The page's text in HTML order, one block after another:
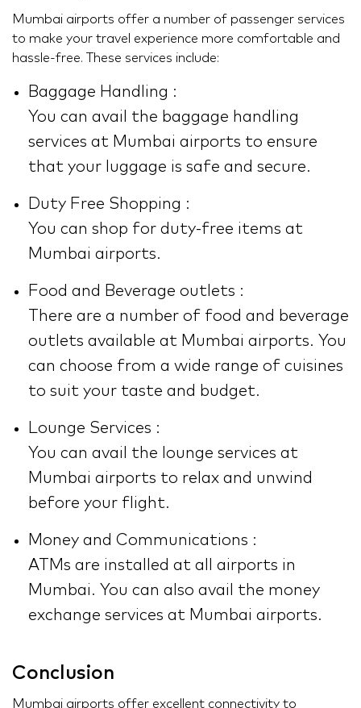
Mumbai airports offer a number of passenger services
to make your travel experience more comfortable and
hassle-free. These services include:
Baggage Handling :
You can avail the baggage handling
services at Mumbai airports to ensure
that your luggage is safe and secure.
Duty Free Shopping :
You can shop for duty-free items at
Mumbai airports.
Food and Beverage outlets :
There are a number of food and beverage
outlets available at Mumbai airports. You
can choose from a wide range of cuisines
to suit your taste and budget.
Lounge Services :
You can avail the lounge services at
Mumbai airports to relax and unwind
before your flight.
Money and Communications :
ATMs are installed at all airports in
Mumbai. You can also avail the money
exchange services at Mumbai airports.
Conclusion
Mumbai airports offer excellent connectivity to